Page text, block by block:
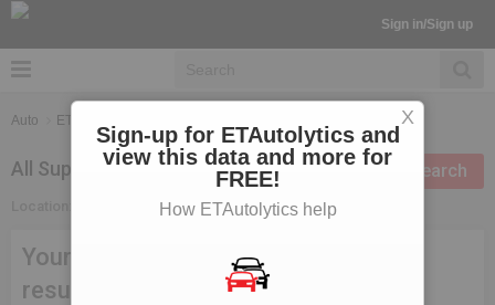
Sign in/Sign up
Auto ETAutolytics
Modify search
All Suppliers in Mysore
Your search criteria didn't meet any
result, try modifying your search.
Sign-up for ETAutolytics and
view this data and more for
FREE!
How ETAutolytics help
X